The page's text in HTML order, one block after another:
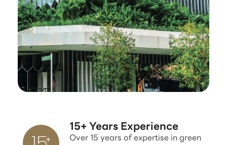
15+ Years Experience
Over 15 years of expertise in green